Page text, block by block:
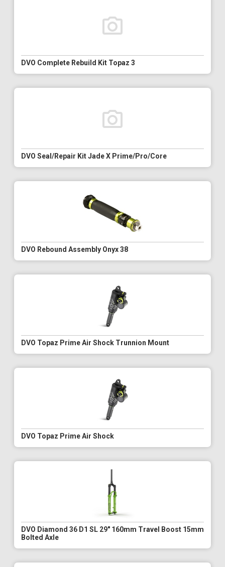
DVO Complete Rebuild Kit Topaz 3
DVO Seal/Repair Kit Jade X Prime/Pro/Core
DVO Rebound Assembly Onyx 38
DVO Topaz Prime Air Shock Trunnion Mount
DVO Topaz Prime Air Shock
DVO Diamond 36 D1 SL 29" 160mm Travel Boost 15mm
Bolted Axle